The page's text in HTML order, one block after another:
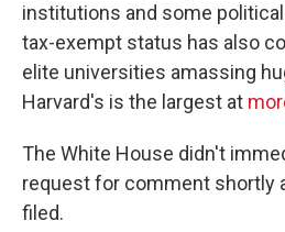
institutions and some
tax-exempt status has also
elite universities amassing
Harvard's is the largest at
The White House didn't
request for comment shortly
filed.